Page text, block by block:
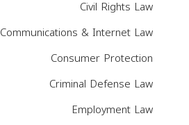
Civil Rights Law
Communications & Internet Law
Consumer Protection
Criminal Defense Law
Employment Law